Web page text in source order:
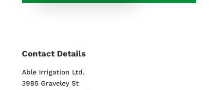
Contact Details
Able Irrigation Ltd.
3985 Graveley St